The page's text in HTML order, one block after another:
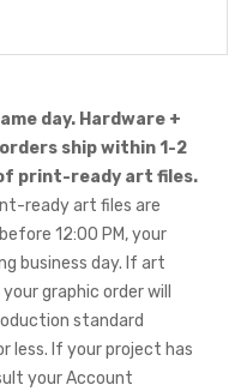
day. Hardware +
ship within 1-2
print-ready art files.
ready art files are
12:00 PM, your
business day. If art
graphic order will
standard
less. If your project has
your Account